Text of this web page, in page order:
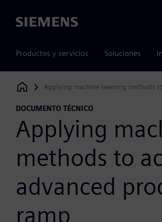
Siemens
Productos y servicios Soluciones
Siemens Digital Industries Software
Applying machine learning methods
DOCUMENTO TÉCNICO
Applying
methods to
advanced
ramp